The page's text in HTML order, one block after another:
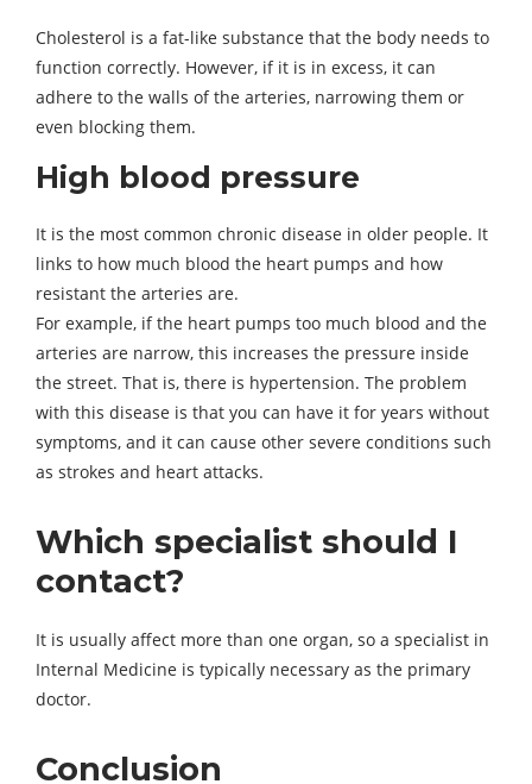
Cholesterol is a fat-like substance that the body needs to
function correctly. However, if it is in excess, it can
adhere to the walls of the arteries, narrowing them or
even blocking them.
High blood pressure
It is the most common chronic disease in older people. It
links to how much blood the heart pumps and how
resistant the arteries are.
For example, if the heart pumps too much blood and the
arteries are narrow, this increases the pressure inside
the street. That is, there is hypertension. The problem
with this disease is that you can have it for years without
symptoms, and it can cause other severe conditions such
as strokes and heart attacks.
Which specialist should I
contact?
It is usually affect more than one organ, so a specialist in
Internal Medicine is typically necessary as the primary
doctor.
Conclusion